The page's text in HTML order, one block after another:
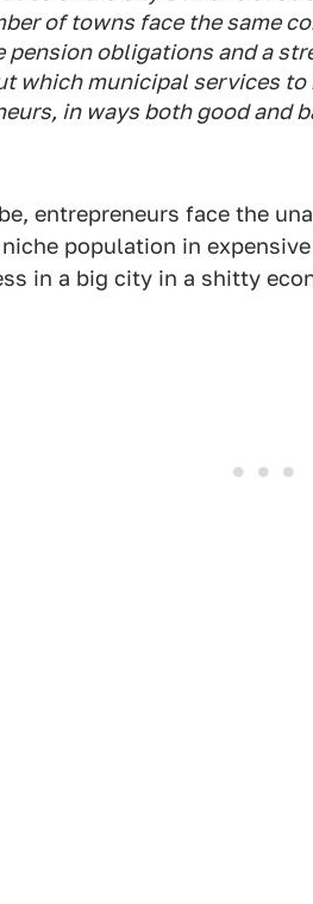
of towns face the same
pension obligations and a
which municipal services
in ways both good and
entrepreneurs face the
population in
in a big city in a shitty